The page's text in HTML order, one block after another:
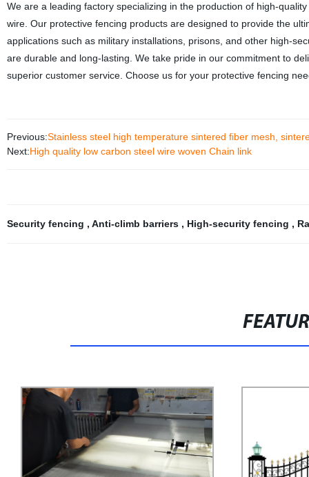
We are a leading factory specializing in the production of high-
wire. Our protective fencing products are designed to provide the
applications such as military installations, prisons, and other high-
are durable and long-lasting. We take pride in our commitment to
superior customer service. Choose us for your protective fencing
Previous:Stainless steel high temperature sintered fiber mesh,
Next:High quality low carbon steel wire woven Chain link
Security fencing , Anti-climb barriers , High-security fencing ,